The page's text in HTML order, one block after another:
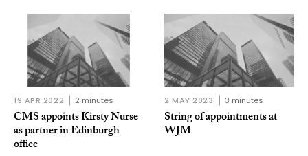
19 APR 2022 2 minutes
CMS appoints Kirsty Nurse
as partner in Edinburgh
office
2 MAY 2023 3 minutes
String of appointments at
WJM